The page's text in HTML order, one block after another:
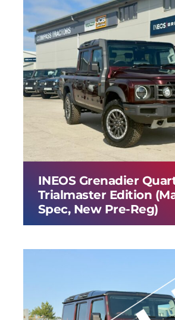
INEOS Grenadier
Trialmaster Edition
Spec, New Pre-Reg)